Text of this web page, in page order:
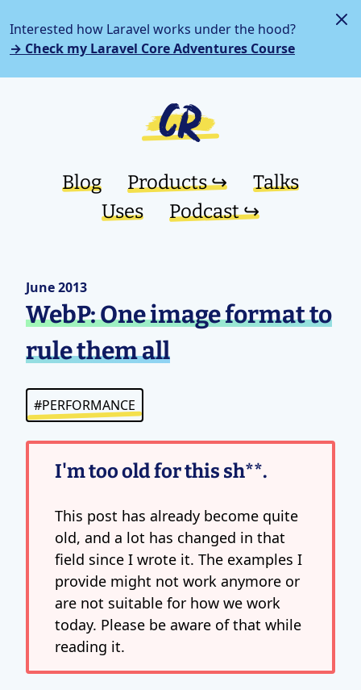
Interested how Laravel works under the hood?
→ Check my Laravel Core Adventures Course
Blog Products ↪︎
Talks
Uses
Podcast ↪︎
June 2013
WebP: One image format to
rule them all
#PERFORMANCE
I'm too old for this sh**.
This post has already become quite
old, and a lot has changed in that
field since I wrote it. The examples I
provide might not work anymore or
are not suitable for how we work
today. Please be aware of that while
reading it.